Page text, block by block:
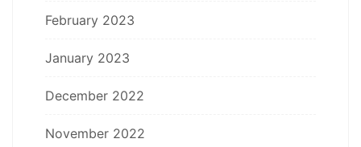
February 2023
January 2023
December 2022
November 2022